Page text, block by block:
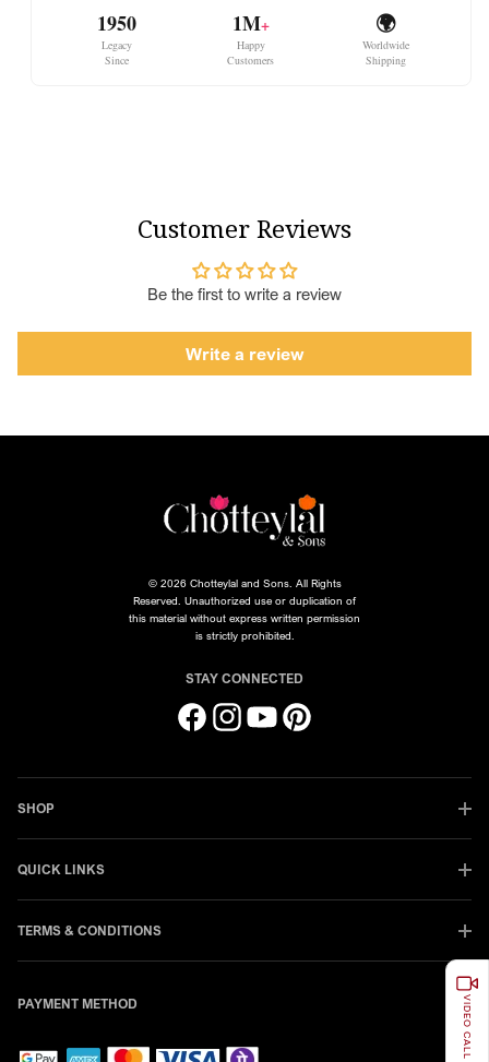
1950
Legacy
Since
1M+
Happy
Customers
🌍
Worldwide
Shipping
Customer Reviews
Be the first to write a review
Write a review
VIDEO CALL
© 2026 Chotteylal and Sons. All Rights
Reserved. Unauthorized use or duplication of
this material without express written permission
is strictly prohibited.
STAY CONNECTED
FacebookInstagramYouTubePinterest
SHOP
QUICK LINKS
TERMS & CONDITIONS
PAYMENT METHOD